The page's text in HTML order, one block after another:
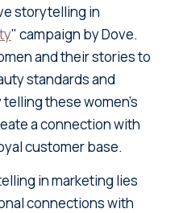
storytelling in
" campaign by Dove.
and their stories to
standards and
these women's
a connection with
customer base.
in marketing lies
connections with